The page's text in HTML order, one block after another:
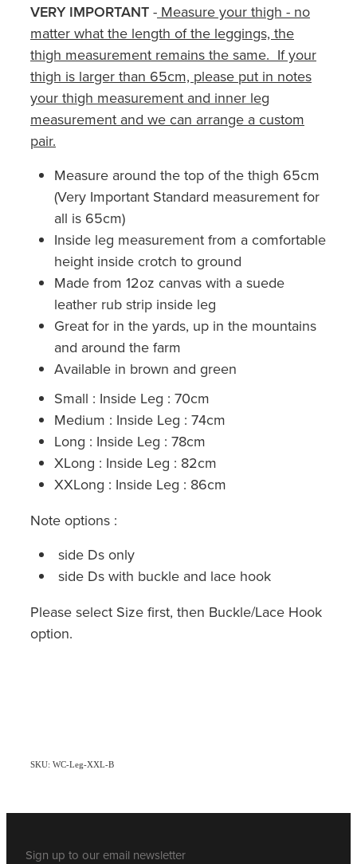
VERY IMPORTANT - Measure your thigh - no
matter what the length of the leggings, the
thigh measurement remains the same. If your
thigh is larger than 65cm, please put in notes
your thigh measurement and inner leg
measurement and we can arrange a custom
pair.
Measure around the top of the thigh 65cm
(Very Important Standard measurement for
all is 65cm)
Inside leg measurement from a comfortable
height inside crotch to ground
Made from 12oz canvas with a suede
leather rub strip inside leg
Great for in the yards, up in the mountains
and around the farm
Available in brown and green
Small : Inside Leg : 70cm
Medium : Inside Leg : 74cm
Long : Inside Leg : 78cm
XLong : Inside Leg : 82cm
XXLong : Inside Leg : 86cm
Note options :
side Ds only
side Ds with buckle and lace hook
Please select Size first, then Buckle/Lace Hook
option.
SKU: WC-Leg-XXL-B
Sign up to our email newsletter